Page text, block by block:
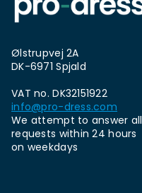
Ølstrupvej 2A
DK-6971 Spjald
VAT no. DK32151922
info@pro-dress.com
We attempt to answer all
requests within 24 hours
on weekdays